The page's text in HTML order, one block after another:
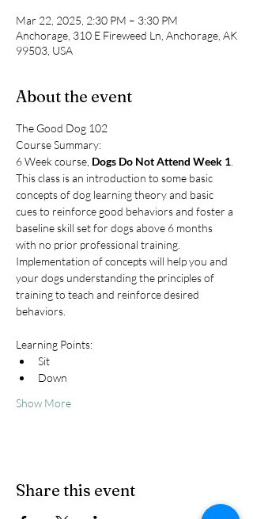
Mar 22, 2025, 2:30 PM – 3:30 PM
Anchorage, 310 E Fireweed Ln, Anchorage, AK
99503, USA
About the event
The Good Dog 102
Course Summary:
6 Week course, Dogs Do Not Attend Week 1
This class is an introduction to some basic
concepts of dog learning theory and basic
cues to reinforce good behaviors and foster a
baseline skill set for dogs above 6 months
with no prior professional training.
Implementation of concepts will help you and
your dogs understanding the principles of
training to teach and reinforce desired
behaviors.
Learning Points:
Sit
Down
Show More
Share this event